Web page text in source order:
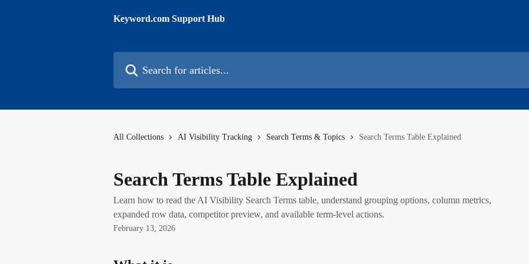
Keyword.com Support Hub
All Collections AI Visibility Tracking Search Terms & Topics Search Terms Table Explained
Search Terms Table Explained
Learn how to read the AI Visibility Search Terms table, understand grouping options, column metrics,
expanded row data, competitor preview, and available term-level actions.
February 13, 2026